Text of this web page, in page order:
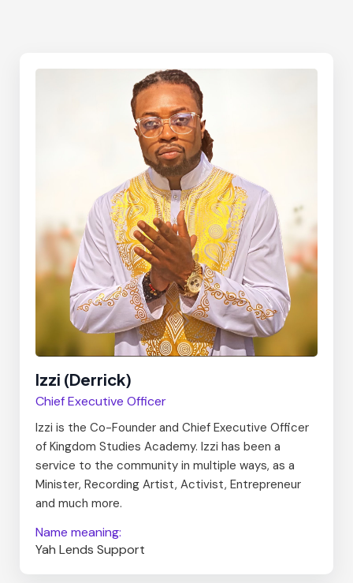
Izzi (Derrick)
Chief Executive Officer
Izzi is the Co-Founder and Chief Executive Officer
of Kingdom Studies Academy. Izzi has been a
service to the community in multiple ways, as a
Minister, Recording Artist, Activist, Entrepreneur
and much more.
Name meaning:
Yah Lends Support